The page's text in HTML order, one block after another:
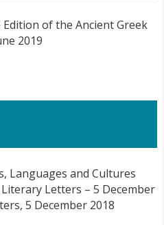
of the Ancient Greek
2019
Languages and Cultures
Letters – 5 December
5 December 2018